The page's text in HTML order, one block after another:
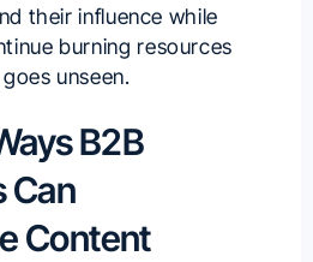
their influence while
burning resources
unseen.
B2B
Can
Content